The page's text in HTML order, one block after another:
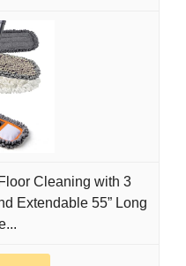
Cleaning with 3
Extendable 55” Long